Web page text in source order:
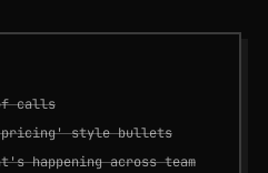
calls
pricing' style bullets
happening across team